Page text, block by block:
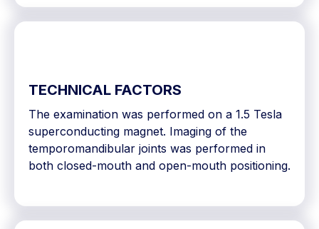
TECHNICAL FACTORS
The examination was performed on a 1.5 Tesla
superconducting magnet. Imaging of the
temporomandibular joints was performed in
both closed-mouth and open-mouth positioning.